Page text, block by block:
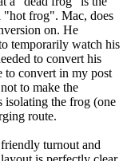
"hot frog". Mac, does
on. He
temporarily watch his
to convert his
to convert in my post
to make the
isolating the frog (one
route.
turnout and